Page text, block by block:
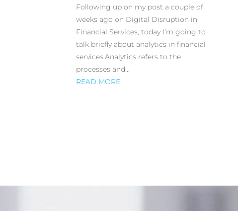
Following up on my post a couple of
weeks ago on Digital Disruption in
Financial Services, today I’m going to
talk briefly about analytics in financial
services.Analytics refers to the
processes and...
READ MORE